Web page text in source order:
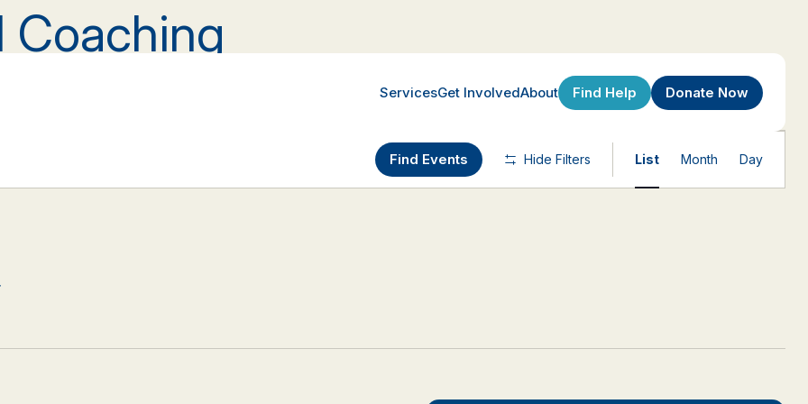
ServicesGet InvolvedAbout Find Help Donate Now
Coaching
Find Events Hide Filters
Event
Views
List Month Day